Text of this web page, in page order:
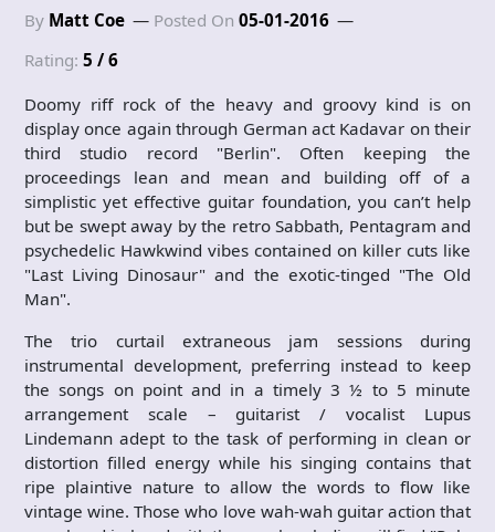
By Matt Coe Posted On 05-01-2016
Rating: 5 / 6
Doomy riff rock of the heavy and groovy kind is on
display once again through German act Kadavar on their
third studio record "Berlin". Often keeping the
proceedings lean and mean and building off of a
simplistic yet effective guitar foundation, you can’t help
but be swept away by the retro Sabbath, Pentagram and
psychedelic Hawkwind vibes contained on killer cuts like
"Last Living Dinosaur" and the exotic-tinged "The Old
Man".
The trio curtail extraneous jam sessions during
instrumental development, preferring instead to keep
the songs on point and in a timely 3 ½ to 5 minute
arrangement scale – guitarist / vocalist Lupus
Lindemann adept to the task of performing in clean or
distortion filled energy while his singing contains that
ripe plaintive nature to allow the words to flow like
vintage wine. Those who love wah-wah guitar action that